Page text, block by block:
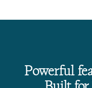
Powerful